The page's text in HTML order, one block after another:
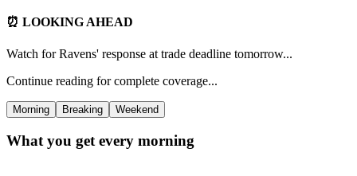
⏰ LOOKING AHEAD
Watch for Ravens' response at trade deadline tomorrow...
Continue reading for complete coverage...
Morning Breaking Weekend
What you get every morning